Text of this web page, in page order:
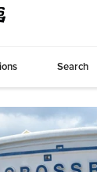
Search